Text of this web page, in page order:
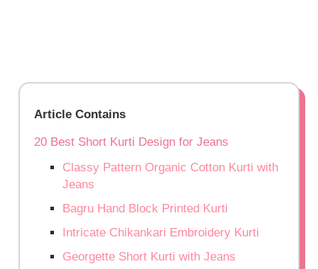
Article Contains
20 Best Short Kurti Design for Jeans
Classy Pattern Organic Cotton Kurti with
Jeans
Bagru Hand Block Printed Kurti
Intricate Chikankari Embroidery Kurti
Georgette Short Kurti with Jeans